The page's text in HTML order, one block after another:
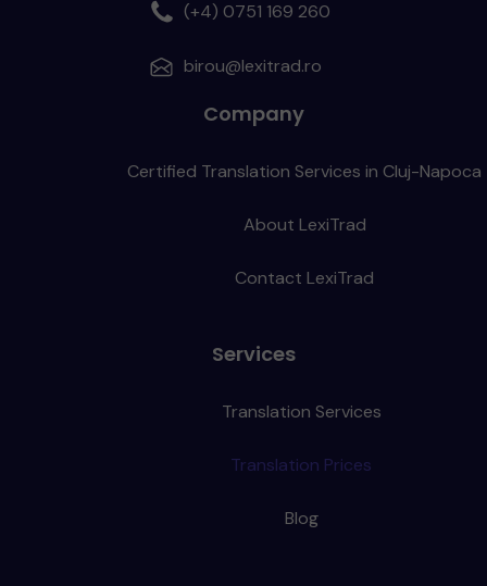
(+4) 0751 169 260
birou@lexitrad.ro
Company
Certified Translation Services in Cluj-Napoca
About LexiTrad
Contact LexiTrad
Services
Translation Services
Translation Prices
Blog